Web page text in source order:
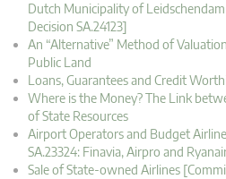
Dutch Municipality of
Decision SA.24123]
An “Alternative” Method of
Public Land
Loans, Guarantees and Credit
Where is the Money? The Link
of State Resources
Airport Operators and Budget
SA.23324: Finavia, Airpro and
Sale of State-owned Airlines